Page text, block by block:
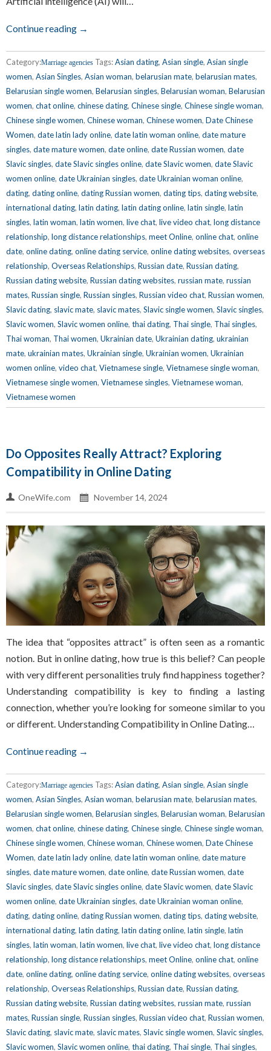
Continue reading →
Category:Marriage agencies Tags:Asian dating, Asian single, Asian single
women, Asian Singles, Asian woman, belarusian mate, belarusian mates,
Belarusian single women, Belarusian singles, Belarusian woman, Belarusian
women, chat online, chinese dating, Chinese single, Chinese single woman,
Chinese single women, Chinese woman, Chinese women, Date Chinese
Women, date latin lady online, date latin woman online, date mature
singles, date mature women, date online, date Russian women, date
Slavic singles, date Slavic singles online, date Slavic women, date Slavic
women online, date Ukrainian singles, date Ukrainian woman online,
dating, dating online, dating Russian women, dating tips, dating website,
international dating, latin dating, latin dating online, latin single, latin
singles, latin woman, latin women, live chat, live video chat, long distance
relationship, long distance relationships, meet Online, online chat, online
date, online dating, online dating service, online dating websites, overseas
relationship, Overseas Relationships, Russian date, Russian dating,
Russian dating website, Russian dating websites, russian mate, russian
mates, Russian single, Russian singles, Russian video chat, Russian women,
Slavic dating, slavic mate, slavic mates, Slavic single women, Slavic singles,
Slavic women, Slavic women online, thai dating, Thai single, Thai singles,
Thai woman, Thai women, Ukrainian date, Ukrainian dating, ukrainian
mate, ukrainian mates, Ukrainian single, Ukrainian women, Ukrainian
women online, video chat, Vietnamese single, Vietnamese single woman,
Vietnamese single women, Vietnamese singles, Vietnamese woman,
Vietnamese women
Do Opposites Really Attract? Exploring
Compatibility in Online Dating
OneWife.com November 14, 2024
The idea that “opposites attract” is often seen as a romantic
notion. But in online dating, how true is this belief? Can people
with very different personalities truly find happiness together?
Understanding compatibility is key to finding a lasting
connection, whether you’re looking for someone similar to you
or different. Understanding Compatibility in Online Dating…
Continue reading →
Category:Marriage agencies Tags:Asian dating, Asian single, Asian single
women, Asian Singles, Asian woman, belarusian mate, belarusian mates,
Belarusian single women, Belarusian singles, Belarusian woman, Belarusian
women, chat online, chinese dating, Chinese single, Chinese single woman,
Chinese single women, Chinese woman, Chinese women, Date Chinese
Women, date latin lady online, date latin woman online, date mature
singles, date mature women, date online, date Russian women, date
Slavic singles, date Slavic singles online, date Slavic women, date Slavic
women online, date Ukrainian singles, date Ukrainian woman online,
dating, dating online, dating Russian women, dating tips, dating website,
international dating, latin dating, latin dating online, latin single, latin
singles, latin woman, latin women, live chat, live video chat, long distance
relationship, long distance relationships, meet Online, online chat, online
date, online dating, online dating service, online dating websites, overseas
relationship, Overseas Relationships, Russian date, Russian dating,
Russian dating website, Russian dating websites, russian mate, russian
mates, Russian single, Russian singles, Russian video chat, Russian women,
Slavic dating, slavic mate, slavic mates, Slavic single women, Slavic singles,
Slavic women, Slavic women online, thai dating, Thai single, Thai singles,